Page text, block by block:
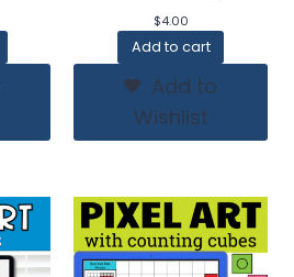
$4.00
Add to cart
Add to
Wishlist